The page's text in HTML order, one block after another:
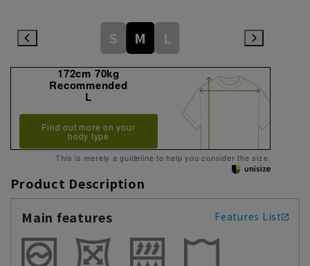
S M L
172cm 70kg
Recommended
L
Find out more on your
body type
This is merely a guideline to help you consider the size.
Product Description
Main features
Features List